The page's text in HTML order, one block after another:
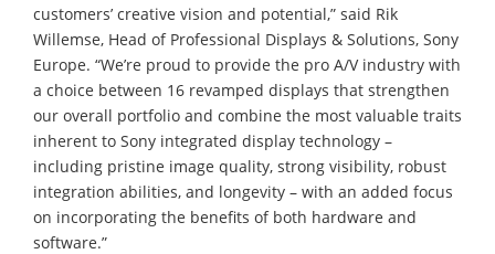
customers’ creative vision and potential,” said Rik
Willemse, Head of Professional Displays & Solutions, Sony
Europe. “We’re proud to provide the pro A/V industry with
a choice between 16 revamped displays that strengthen
our overall portfolio and combine the most valuable traits
inherent to Sony integrated display technology –
including pristine image quality, strong visibility, robust
integration abilities, and longevity – with an added focus
on incorporating the benefits of both hardware and
software.”